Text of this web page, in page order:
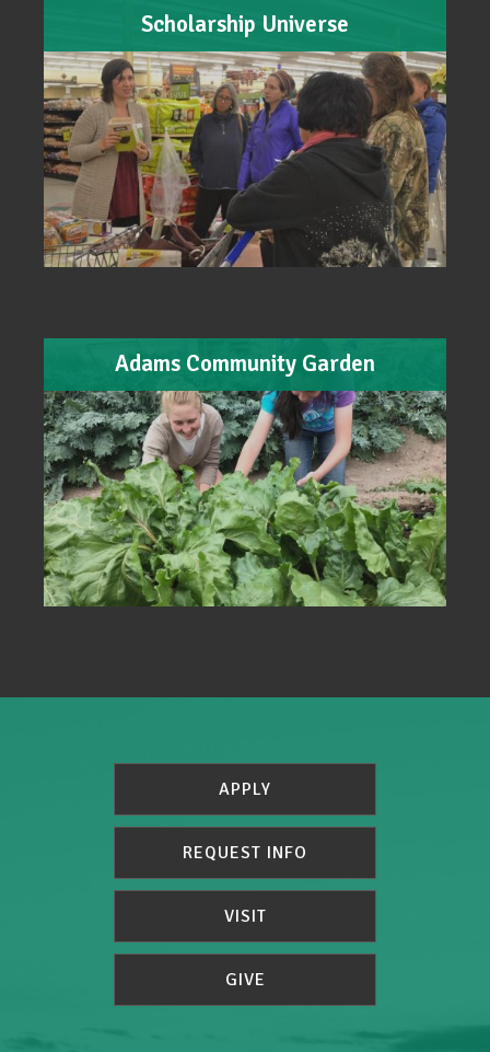
Scholarship Universe
Adams Community Garden
APPLY
REQUEST INFO
VISIT
GIVE